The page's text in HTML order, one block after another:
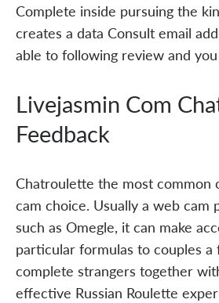
Complete inside pursuing the
creates a data Consult email
able to following review and
Livejasmin Com
Feedback
Chatroulette the most common
cam choice. Usually a web cam
such as Omegle, it can make
particular formulas to couples
complete strangers together
effective Russian Roulette